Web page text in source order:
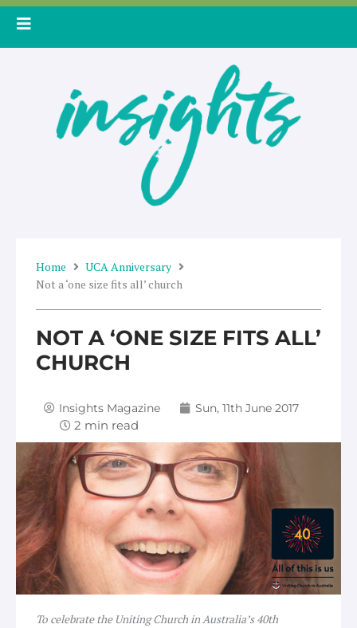
Skip
Home
UCA Anniversary
Not a ‘one size fits all’ church
NOT A ‘ONE SIZE FITS ALL’
CHURCH
Insights Magazine Sun, 11th June 2017
To celebrate the Uniting Church in Australia’s 40th